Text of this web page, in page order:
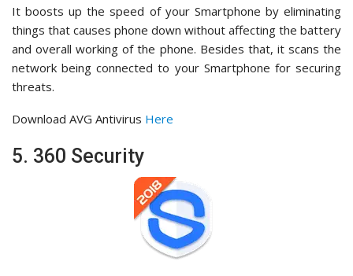
It boosts up the speed of your Smartphone by eliminating
things that causes phone down without affecting the battery
and overall working of the phone. Besides that, it scans the
network being connected to your Smartphone for securing
threats.
Download AVG Antivirus Here
5. 360 Security